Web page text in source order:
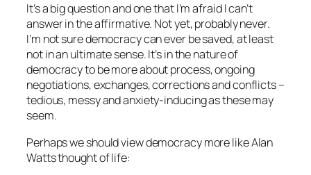
It’s a big question and one that I’m afraid I can’t
answer in the affirmative. Not yet, probably never.
I’m not sure democracy can ever be saved, at least
not in an ultimate sense. It’s in the nature of
democracy to be more about process, ongoing
negotiations, exchanges, corrections and conflicts –
tedious, messy and anxiety-inducing as these may
seem.
Perhaps we should view democracy more like Alan
Watts thought of life: